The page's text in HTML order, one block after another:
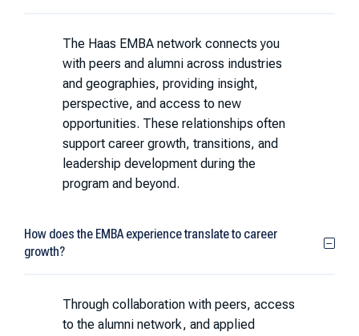
The Haas EMBA network connects you
with peers and alumni across industries
and geographies, providing insight,
perspective, and access to new
opportunities. These relationships often
support career growth, transitions, and
leadership development during the
program and beyond.
How does the EMBA experience translate to career
growth?
Through collaboration with peers, access
to the alumni network, and applied